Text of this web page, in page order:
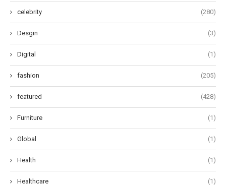
celebrity (280)
Desgin (3)
Digital (1)
fashion (205)
featured (428)
Furniture (1)
Global (1)
Health (1)
Healthcare (1)